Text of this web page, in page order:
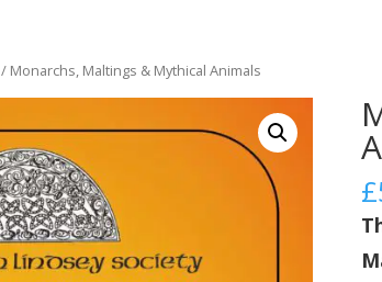
/ Monarchs, Maltings & Mythical Animals
£